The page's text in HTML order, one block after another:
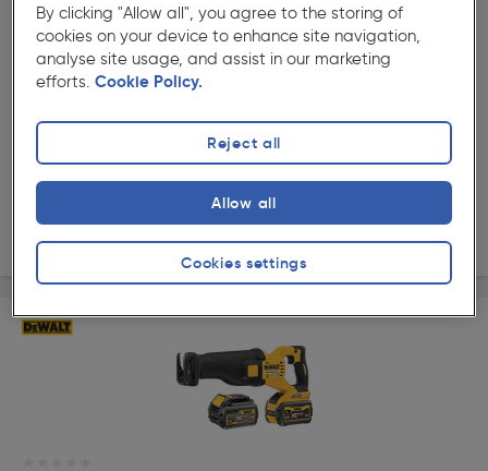
DeWalt DCS727 54V XR FlexVolt 250mm Double Bevel
Slide Mitre Saw Body Only
£779.99
ex. VAT £649.99
Collection
By clicking "Allow all", you agree to the storing of
cookies on your device to enhance site navigation,
analyse site usage, and assist in our marketing
efforts. Cookie Policy.
Cookies settings
Reject all
Allow all